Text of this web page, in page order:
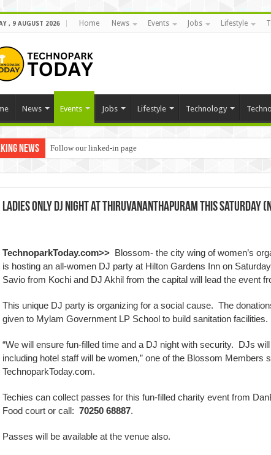
, 9 AUGUST 2026 Home News Events Jobs Lifestyle
News Events Jobs Lifestyle Technology
News Follow our linked-in page
Ladies only DJ night at Thiruvananthapuram this Saturday
TechnoparkToday.com>> Blossom- the city wing of women’s
is hosting an all-women DJ party at Hilton Gardens Inn on
Savio from Kochi and DJ Akhil from the capital will lead the event
This unique DJ party is organizing for a social cause. The
given to Mylam Government LP School to build sanitation facilities.
“We will ensure fun-filled time and a DJ night with security. DJs
including hotel staff will be women,” one of the Blossom Members
TechnoparkToday.com.
Techies can collect passes for this fun-filled charity event from
Food court or call: 70250 68887.
Passes will be available at the venue also.